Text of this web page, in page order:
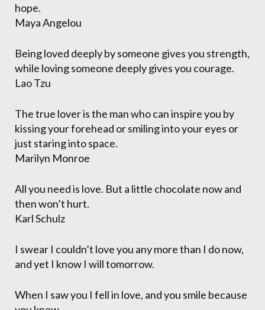
hope.
Maya Angelou
Being loved deeply by someone gives you strength,
while loving someone deeply gives you courage.
Lao Tzu
The true lover is the man who can inspire you by
kissing your forehead or smiling into your eyes or
just staring into space.
Marilyn Monroe
All you need is love. But a little chocolate now and
then won’t hurt.
Karl Schulz
I swear I couldn’t love you any more than I do now,
and yet I know I will tomorrow.
When I saw you I fell in love, and you smile because